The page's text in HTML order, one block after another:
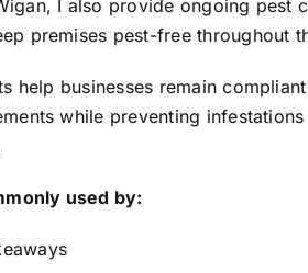
I also provide ongoing pest
premises pest-free throughout
help businesses remain
while preventing
used by: